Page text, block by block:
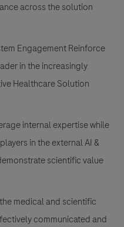
across the solution
Engagement Reinforce
in the increasingly
Healthcare Solution
internal expertise while
in the external AI &
scientific value
medical and scientific
communicated and